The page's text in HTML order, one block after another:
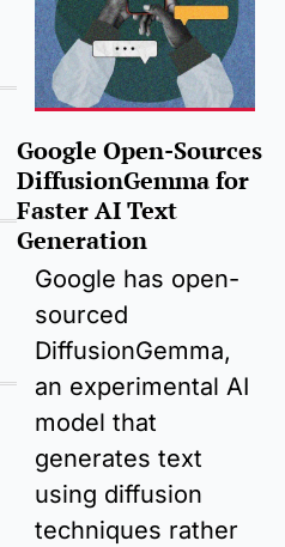
Google Open-Sources
DiffusionGemma for
Faster AI Text
Generation
Google has open-
sourced
DiffusionGemma,
an experimental AI
model that
generates text
using diffusion
techniques rather